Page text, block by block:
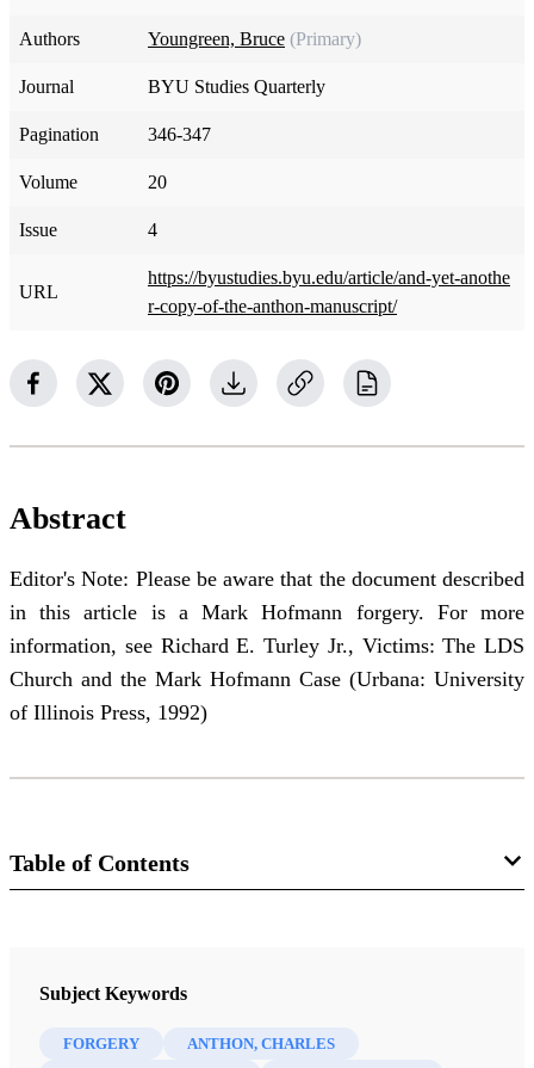
Authors Youngreen, Bruce (Primary)
Journal BYU Studies Quarterly
Pagination 346-347
Volume 20
Issue 4
URL
https://byustudies.byu.edu/article/and-yet-anothe
r-copy-of-the-anthon-manuscript/
Abstract
Editor's Note: Please be aware that the document described
in this article is a Mark Hofmann forgery. For more
information, see Richard E. Turley Jr., Victims: The LDS
Church and the Mark Hofmann Case (Urbana: University
of Illinois Press, 1992)
Table of Contents
BYU Studies: A Voice for the Community of LDS Scholars 20/4
Subject Keywords
FORGERY
ANTHON, CHARLES